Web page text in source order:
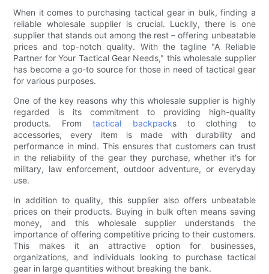
When it comes to purchasing tactical gear in bulk, finding a
reliable wholesale supplier is crucial. Luckily, there is one
supplier that stands out among the rest – offering unbeatable
prices and top-notch quality. With the tagline "A Reliable
Partner for Your Tactical Gear Needs," this wholesale supplier
has become a go-to source for those in need of tactical gear
for various purposes.
One of the key reasons why this wholesale supplier is highly
regarded is its commitment to providing high-quality
products. Fromtactical backpacks to clothing to
accessories, every item is made with durability and
performance in mind. This ensures that customers can trust
in the reliability of the gear they purchase, whether it's for
military, law enforcement, outdoor adventure, or everyday
use.
In addition to quality, this supplier also offers unbeatable
prices on their products. Buying in bulk often means saving
money, and this wholesale supplier understands the
importance of offering competitive pricing to their customers.
This makes it an attractive option for businesses,
organizations, and individuals looking to purchase tactical
gear in large quantities without breaking the bank.